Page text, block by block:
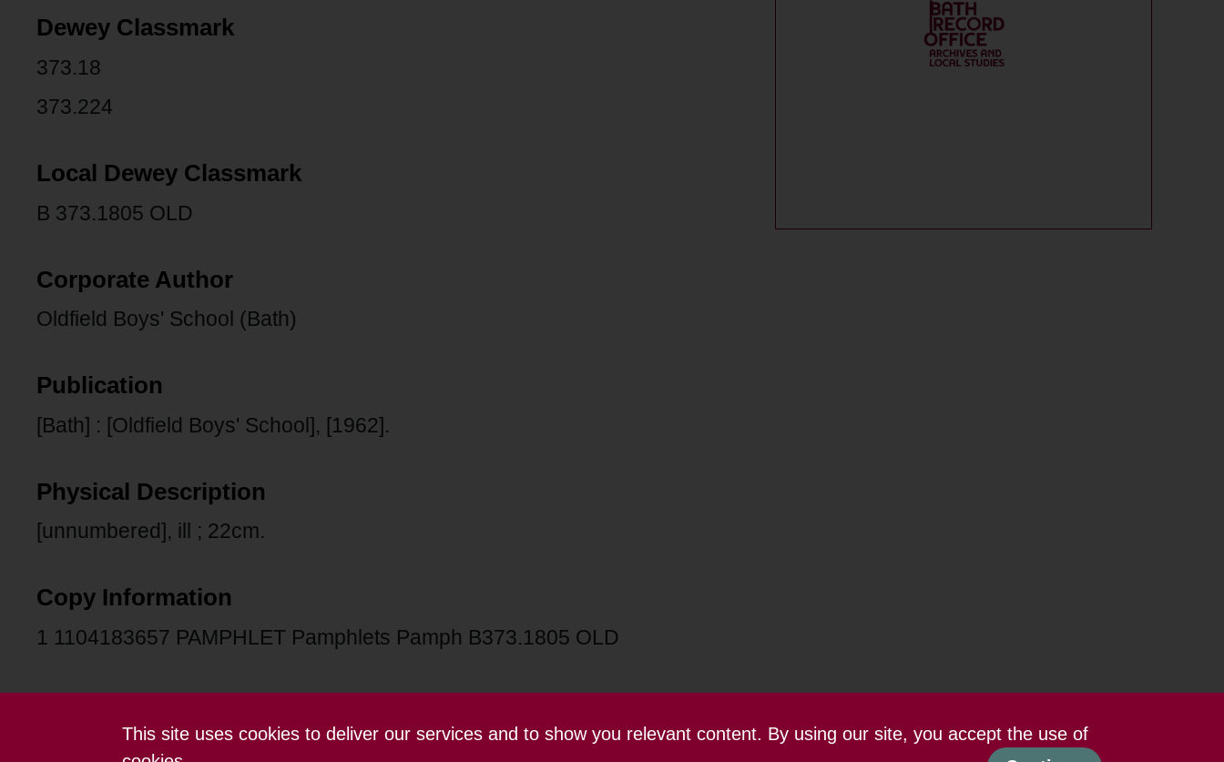
This site uses cookies to deliver our services and to show you relevant content. By using our site, you accept the use of
Dewey Classmark
373.18
373.224
Local Dewey Classmark
B 373.1805 OLD
Corporate Author
Oldfield Boys' School (Bath)
Publication
[Bath] : [Oldfield Boys' School], [1962].
Physical Description
[unnumbered], ill ; 22cm.
Copy Information
1 1104183657 PAMPHLET Pamphlets Pamph B373.1805 OLD
Terms and conditions